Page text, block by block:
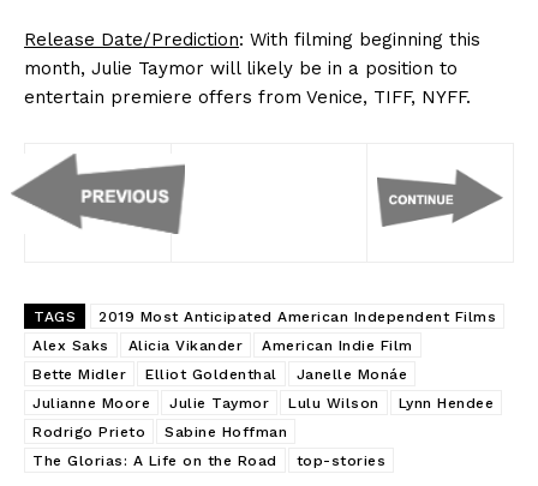
Release Date/Prediction: With filming beginning this
month, Julie Taymor will likely be in a position to
entertain premiere offers from Venice, TIFF, NYFF.
TAGS
2019 Most Anticipated American Independent Films
Alex Saks
Alicia Vikander
American Indie Film
Bette Midler
Elliot Goldenthal
Janelle Monáe
Julianne Moore
Julie Taymor Lulu Wilson
Lynn Hendee
Rodrigo Prieto
Sabine Hoffman
The Glorias: A Life on the Road
top-stories